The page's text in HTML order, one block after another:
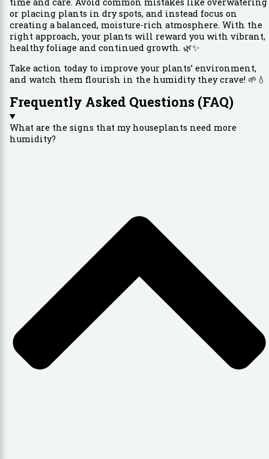
or placing plants in dry spots, and instead focus on
creating a balanced, moisture-rich atmosphere. With the
right approach, your plants will reward you with vibrant,
healthy foliage and continued growth. 🌿✨
Take action today to improve your plants’ environment,
and watch them flourish in the humidity they crave! 🌱💧
Frequently Asked Questions (FAQ)
What are the signs that my houseplants need more
humidity?